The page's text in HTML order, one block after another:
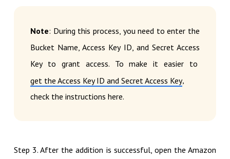
Note: During this process, you need to enter the
Bucket Name, Access Key ID, and Secret Access
Key to grant access. To make it easier to
get the Access Key ID and Secret Access Key,
check the instructions here.
Step 3. After the addition is successful, open the Amazon